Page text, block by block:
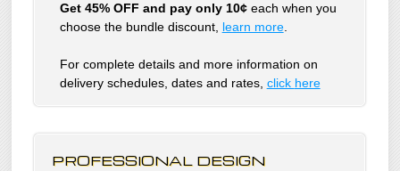
Get 45% OFF and pay only 10¢each when you
choose the bundle discount, learn more.
For complete details and more information on
delivery schedules, dates and rates, click here
PROFESSIONAL DESIGN